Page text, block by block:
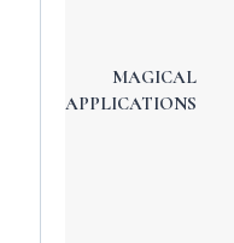
MAGICAL
APPLICATIONS